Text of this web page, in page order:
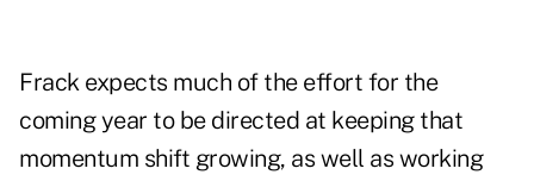
Frack expects much of the effort for the
coming year to be directed at keeping that
momentum shift growing, as well as working